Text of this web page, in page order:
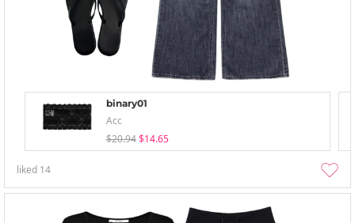
binary01
Acc
$20.94 $14.65
liked 14